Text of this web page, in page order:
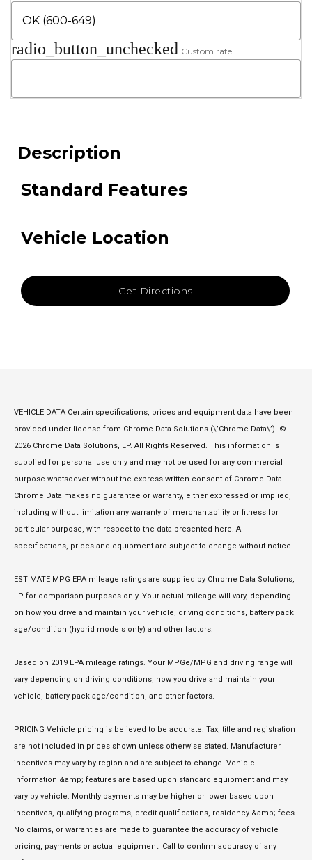
radio_button_unchecked Custom rate
Description
Standard Features
Vehicle Location
Get Directions
VEHICLE DATA Certain specifications, prices and equipment data have been
provided under license from Chrome Data Solutions (\’Chrome Data\’). ©
2026 Chrome Data Solutions, LP. All Rights Reserved. This information is
supplied for personal use only and may not be used for any commercial
purpose whatsoever without the express written consent of Chrome Data.
Chrome Data makes no guarantee or warranty, either expressed or implied,
including without limitation any warranty of merchantability or fitness for
particular purpose, with respect to the data presented here. All
specifications, prices and equipment are subject to change without notice.
ESTIMATE MPG EPA mileage ratings are supplied by Chrome Data Solutions,
LP for comparison purposes only. Your actual mileage will vary, depending
on how you drive and maintain your vehicle, driving conditions, battery pack
age/condition (hybrid models only) and other factors.
Based on 2019 EPA mileage ratings. Your MPGe/MPG and driving range will
vary depending on driving conditions, how you drive and maintain your
vehicle, battery-pack age/condition, and other factors.
PRICING Vehicle pricing is believed to be accurate. Tax, title and registration
are not included in prices shown unless otherwise stated. Manufacturer
incentives may vary by region and are subject to change. Vehicle
information &amp; features are based upon standard equipment and may
vary by vehicle. Monthly payments may be higher or lower based upon
incentives, qualifying programs, credit qualifications, residency &amp; fees.
No claims, or warranties are made to guarantee the accuracy of vehicle
pricing, payments or actual equipment. Call to confirm accuracy of any